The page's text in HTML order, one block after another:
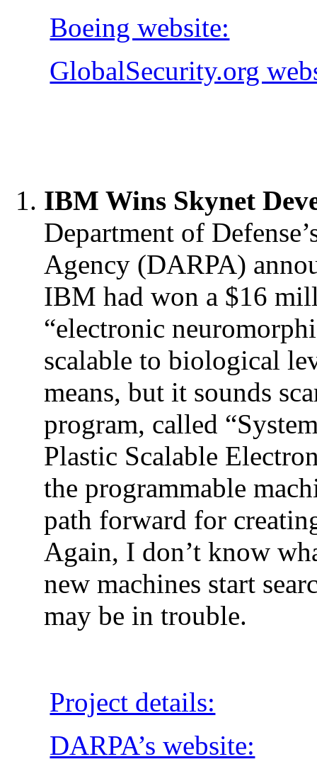
Boeing website:
GlobalSecurity.org
IBM Wins Skynet
Department of
Agency (DARPA)
IBM had won a $16
“electronic
scalable to biological
means, but it sounds
program, called
Plastic Scalable E
the programmable
path forward for
Again, I don’t know
new machines start
may be in trouble.
Project details:
DARPA’s website: